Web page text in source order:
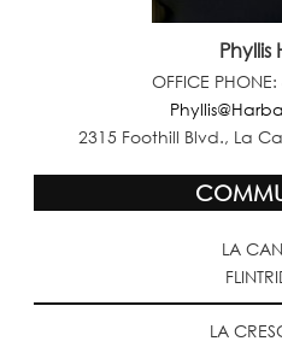
Phyllis
OFFICE PHONE:
2315 Foothill Blvd., La
LA
LA